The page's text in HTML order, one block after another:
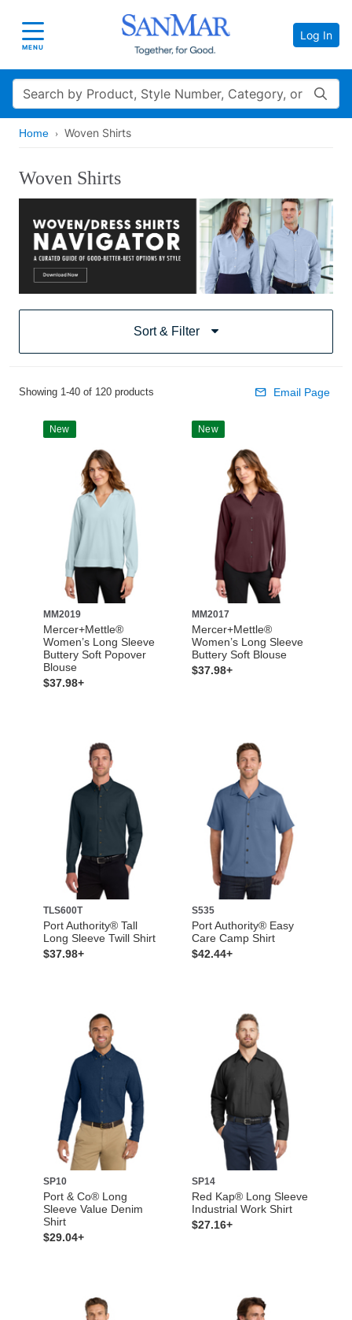
Toggle navigation
MENU
Log In
Search
Home Woven Shirts
Woven Shirts
Sort & Filter
Showing 1-40 of 120 products Email Page
New
MM2019
Mercer+Mettle®
Women’s Long Sleeve
Buttery Soft Popover
Blouse
$37.98+
New
MM2017
Mercer+Mettle®
Women’s Long Sleeve
Buttery Soft Blouse
$37.98+
TLS600T
Port Authority® Tall
Long Sleeve Twill Shirt
$37.98+
S535
Port Authority® Easy
Care Camp Shirt
$42.44+
SP10
Port & Co® Long
Sleeve Value Denim
Shirt
$29.04+
SP14
Red Kap® Long Sleeve
Industrial Work Shirt
$27.16+